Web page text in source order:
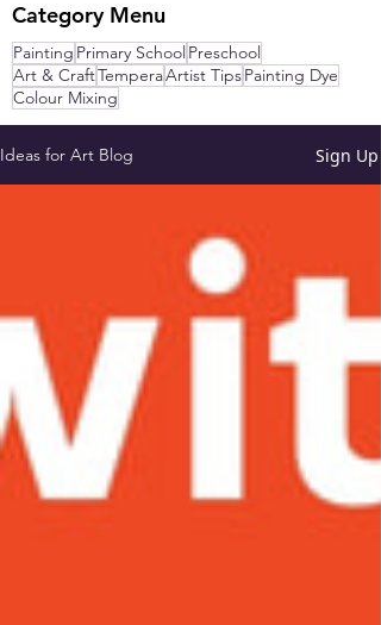
Category Menu
Painting Primary School Preschool
Art & CraftTemperaArtist TipsPainting Dye
Colour Mixing
Ideas for Art Blog Sign Up